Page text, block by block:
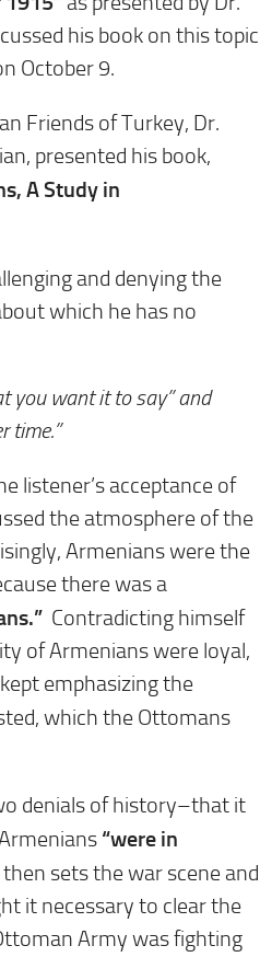
his book on this topic
October 9.
Friends of Turkey, Dr.
presented his book,
A Study in
and denying the
which he has no
you want it to say” and
time.”
listener’s acceptance of
the atmosphere of the
Armenians were the
there was a
Contradicting himself
of Armenians were loyal,
emphasizing the
which the Ottomans
denials of history–that it
“were in
sets the war scene and
it necessary to clear the
Army was fighting